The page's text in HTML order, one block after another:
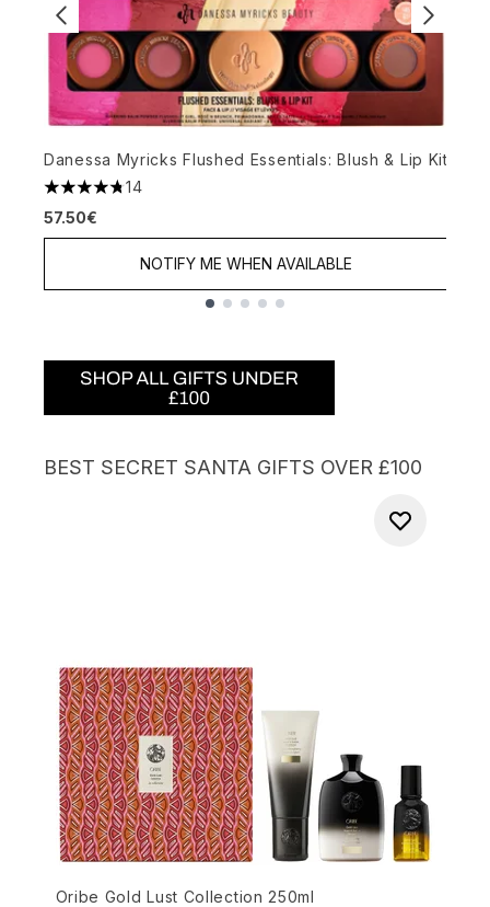
Danessa Myricks Flushed Essentials: Blush & Lip Kit
4.79 stars out of a maximum of 5
14
57.50€
NOTIFY ME WHEN AVAILABLE
BEST SECRET SANTA GIFTS OVER £100
Oribe Gold Lust Collection 250ml